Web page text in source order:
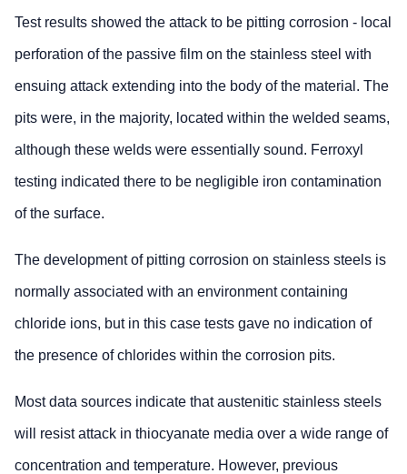
Test results showed the attack to be pitting corrosion - local
perforation of the passive film on the stainless steel with
ensuing attack extending into the body of the material. The
pits were, in the majority, located within the welded seams,
although these welds were essentially sound. Ferroxyl
testing indicated there to be negligible iron contamination
of the surface.
The development of pitting corrosion on stainless steels is
normally associated with an environment containing
chloride ions, but in this case tests gave no indication of
the presence of chlorides within the corrosion pits.
Most data sources indicate that austenitic stainless steels
will resist attack in thiocyanate media over a wide range of
concentration and temperature. However, previous